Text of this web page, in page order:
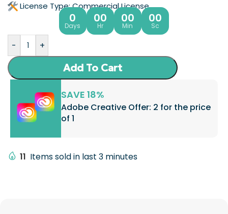
License Type: Commercial License
0
Days
00
Hr
00
Min
00
Sc
- +
Add To Cart
SAVE 18%
Adobe Creative Offer: 2 for the price
of 1
11 Items sold in last 3 minutes